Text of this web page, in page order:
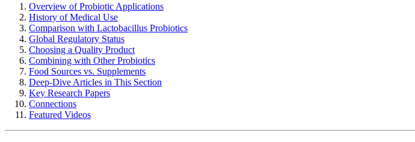
Overview of Probiotic Applications
History of Medical Use
Comparison with Lactobacillus Probiotics
Global Regulatory Status
Choosing a Quality Product
Combining with Other Probiotics
Food Sources vs. Supplements
Deep-Dive Articles in This Section
Key Research Papers
Connections
Featured Videos